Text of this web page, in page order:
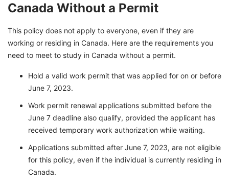
Canada Without a Permit
This policy does not apply to everyone, even if they are
working or residing in Canada. Here are the requirements you
need to meet to study in Canada without a permit.
Hold a valid work permit that was applied for on or before
June 7, 2023.
Work permit renewal applications submitted before the
June 7 deadline also qualify, provided the applicant has
received temporary work authorization while waiting.
Applications submitted after June 7, 2023, are not eligible
for this policy, even if the individual is currently residing in
Canada.